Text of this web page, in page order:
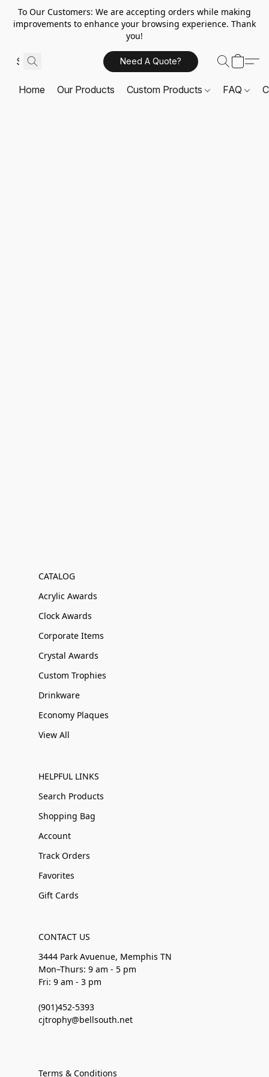
To Our Customers: We are accepting orders while making
improvements to enhance your browsing experience. Thank
you!
Need A Quote?
Home Our Products Custom Products FAQ
CATALOG
Acrylic Awards
Clock Awards
Corporate Items
Crystal Awards
Custom Trophies
Drinkware
Economy Plaques
View All
HELPFUL LINKS
Search Products
Shopping Bag
Account
Track Orders
Favorites
Gift Cards
CONTACT US
3444 Park Avuenue, Memphis TN
Mon–Thurs: 9 am - 5 pm
Fri: 9 am - 3 pm
(901)452-5393
cjtrophy@bellsouth.net
Terms & Conditions